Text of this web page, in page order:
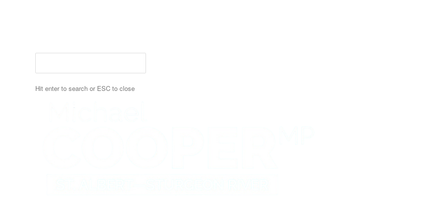
Hit enter to search or ESC to close